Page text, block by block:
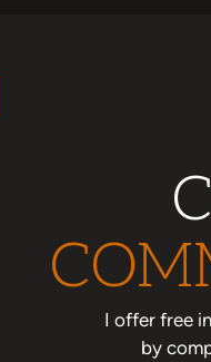
I offer free
by